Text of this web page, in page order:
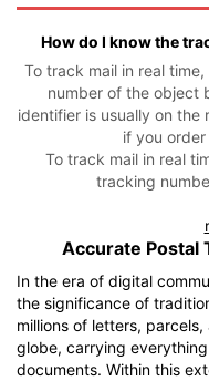
How do I know the
To track mail in real
number of the object
identifier is usually on
if you
To track mail in real
tracking
Accurate Postal
In the era of digital
the significance of
millions of letters,
globe, carrying
documents. Within this